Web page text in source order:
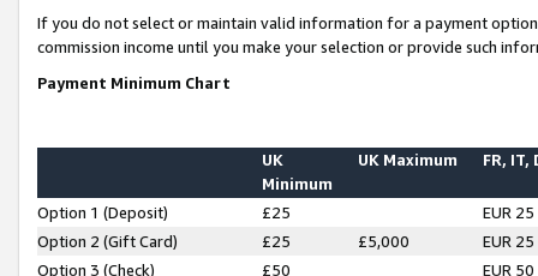
If you do not select or maintain valid information for a payment
commission income until you make your selection or provide such
Payment Minimum Chart
UK
Minimum
UK Maximum FR, IT,
Option 1 (Deposit) £25
EUR 25
Option 2 (Gift Card)
£25 £5,000
EUR 25
Option 3 (Check)
£50
EUR 50